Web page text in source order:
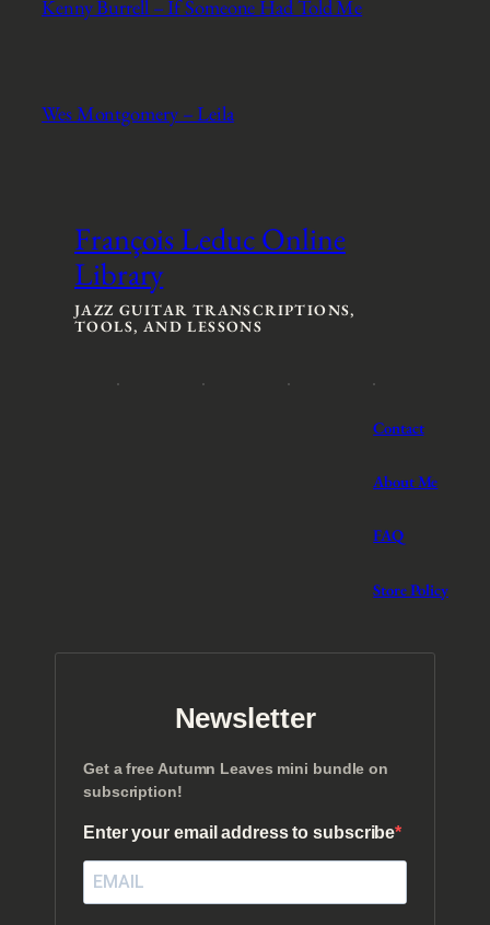
Kenny Burrell – If Someone Had Told Me
Wes Montgomery – Leila
François Leduc Online
Library
JAZZ GUITAR TRANSCRIPTIONS,
TOOLS, AND LESSONS
Contact
About Me
FAQ
Store Policy
Newsletter
Get a free Autumn Leaves mini bundle on
subscription!
Enter your email address to subscribe